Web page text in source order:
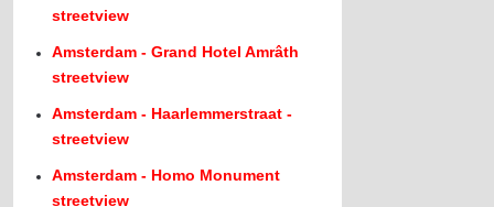
streetview
Amsterdam - Grand Hotel Amrâth
streetview
Amsterdam - Haarlemmerstraat -
streetview
Amsterdam - Homo Monument
streetview